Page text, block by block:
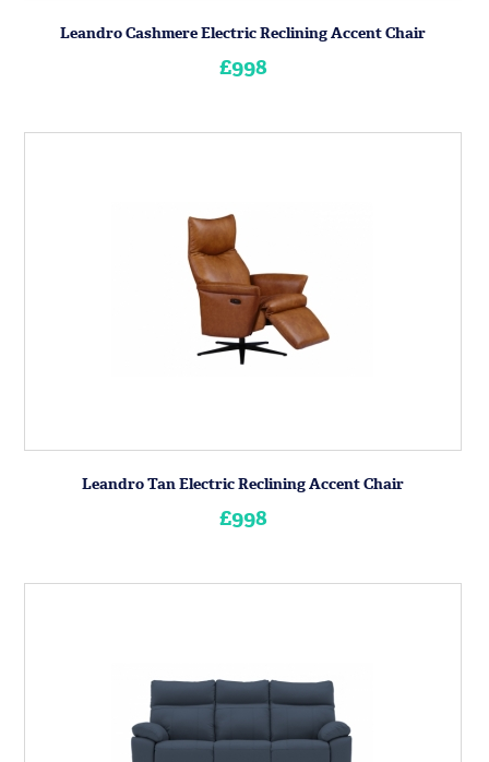
Leandro Cashmere Electric Reclining Accent Chair
£998
Leandro Tan Electric Reclining Accent Chair
£998